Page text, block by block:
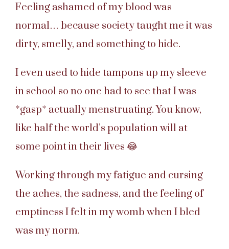
Feeling ashamed of my blood was
normal… because society taught me it was
dirty, smelly, and something to hide.
I even used to hide tampons up my sleeve
in school so no one had to see that I was
*gasp* actually menstruating. You know,
like half the world’s population will at
some point in their lives 😂
Working through my fatigue and cursing
the aches, the sadness, and the feeling of
emptiness I felt in my womb when I bled
was my norm.